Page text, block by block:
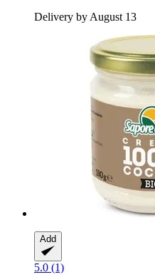
Delivery by August 13
Add
5.0 (1)